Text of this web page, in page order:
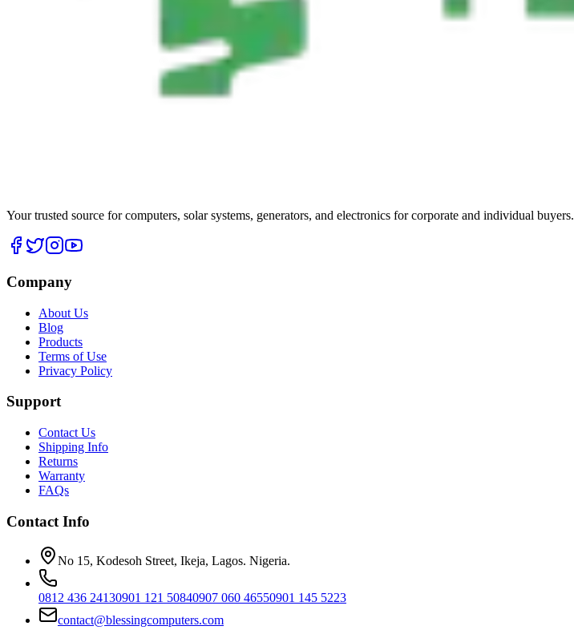
Your trusted source for computers, solar systems, generators, and electronics for corporate and individual buyers.
Company
About Us
Blog
Products
Terms of Use
Privacy Policy
Support
Contact Us
Shipping Info
Returns
Warranty
FAQs
Contact Info
No 15, Kodesoh Street, Ikeja, Lagos. Nigeria.
0812 436 24130901 121 50840907 060 46550901 145 5223
contact@blessingcomputers.com